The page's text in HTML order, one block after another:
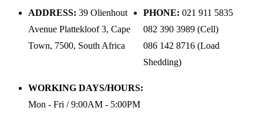
ADDRESS: 39 Olienhout
Avenue Plattekloof 3, Cape
Town, 7500, South Africa
PHONE: 021 911 5835
082 390 3989 (Cell)
086 142 8716 (Load
Shedding)
WORKING DAYS/HOURS:
Mon - Fri / 9:00AM - 5:00PM